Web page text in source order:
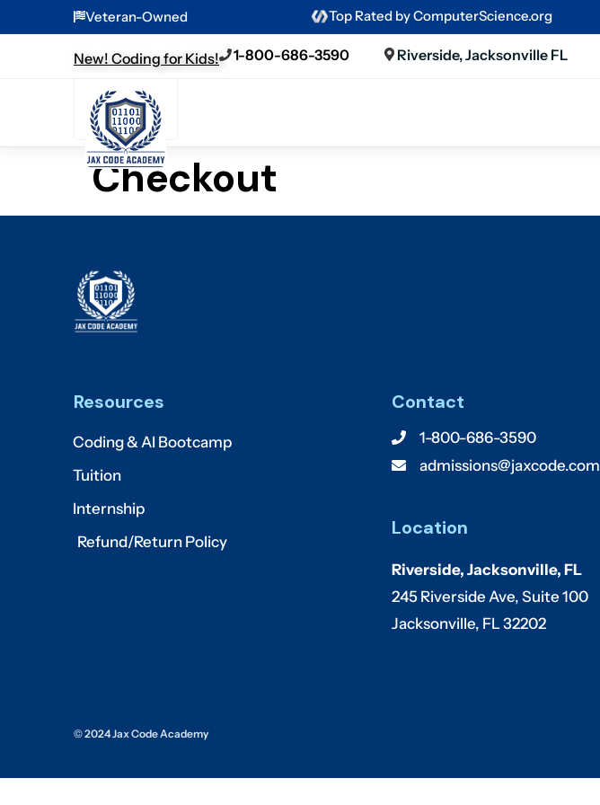
Veteran-Owned Top Rated by ComputerScience.org
New! Coding for Kids! 1-800-686-3590 Riverside, Jacksonville FL
Checkout
Resources
Coding & AI Bootcamp
Tuition
Internship
Refund/Return Policy
Contact
1-800-686-3590
admissions@jaxcode.com
Location
Riverside, Jacksonville, FL
245 Riverside Ave, Suite 100
Jacksonville, FL 32202
© 2024 Jax Code Academy